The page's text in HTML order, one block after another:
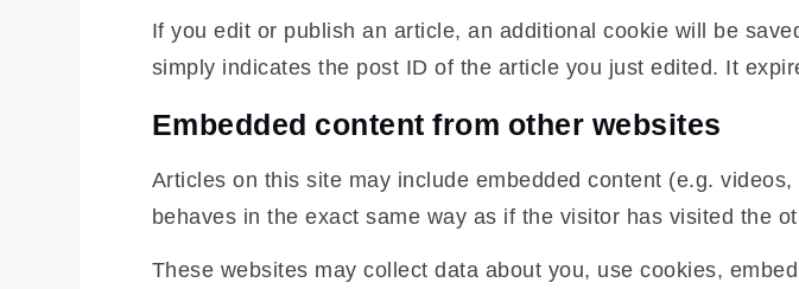
If you edit or publish an article, an additional cookie will be
simply indicates the post ID of the article you just edited. It
Embedded content from other websites
Articles on this site may include embedded content (e.g.
behaves in the exact same way as if the visitor has visited the
These websites may collect data about you, use cookies,